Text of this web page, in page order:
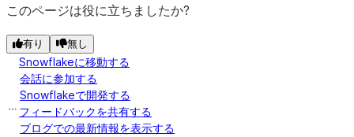
このページは役に立ちましたか?
有り 無し
Snowflakeに移動する
会話に参加する
Snowflakeで開発する
フィードバックを共有する
ブログでの最新情報を表示する